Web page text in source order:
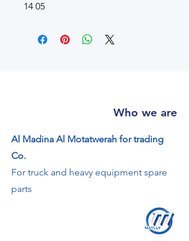
14 05
Who we are
Al Madina Al Motatwerah for trading
Co.
For truck and heavy equipment spare
parts